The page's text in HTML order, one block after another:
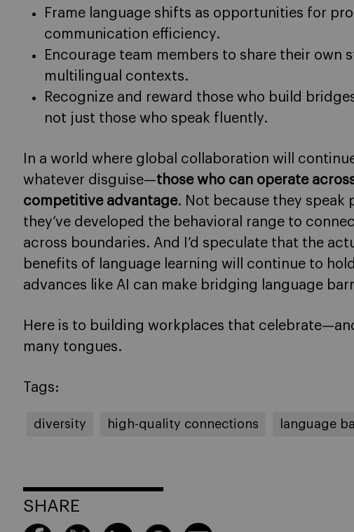
Frame language shifts as opportunities for
communication efficiency.
Encourage team members to share their own
multilingual contexts.
Recognize and reward those who build
not just those who speak fluently.
In a world where global collaboration will
whatever disguise—those who can operate
competitive advantage. Not because they speak
they’ve developed the behavioral range to
across boundaries. And I’d speculate that the
benefits of language learning will continue to
advances like AI can make bridging language
Here is to building workplaces that
many tongues.
Tags:
diversity high-quality connections language
SHARE